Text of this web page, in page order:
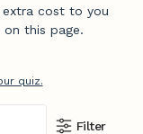
extra cost to you
on this page.
quiz.
Filter